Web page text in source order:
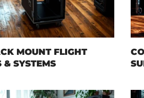
MOUNT FLIGHT
& SYSTEMS